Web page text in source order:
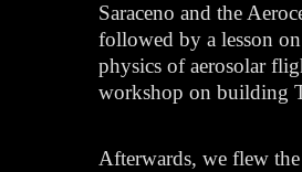
Saraceno and the
followed by a lesson
physics of aerosolar
workshop on building
Afterwards, we flew